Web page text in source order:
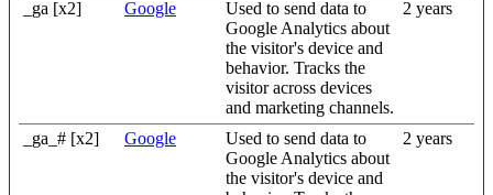
_ga [x2] Google
Used to send data to
Google Analytics about
the visitor's device and
behavior. Tracks the
visitor across devices
and marketing channels.
2 years
_ga_# [x2] Google
Used to send data to
Google Analytics about
the visitor's device and
2 years